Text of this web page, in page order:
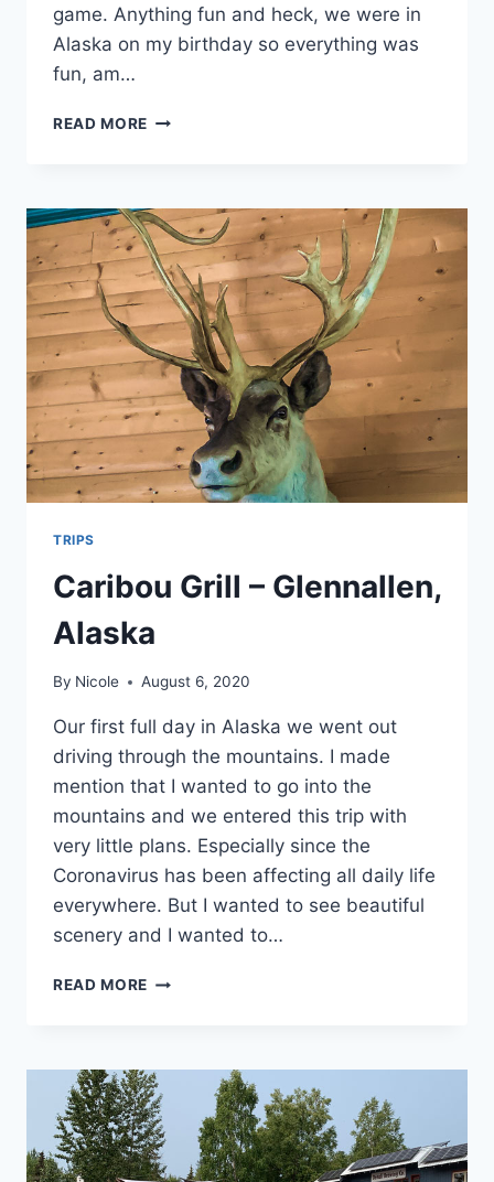
game. Anything fun and heck, we were in
Alaska on my birthday so everything was
fun, am…
READ MORE WHITTIER,
TRIPS
Caribou Grill – Glennallen,
Alaska
By Nicole August 6, 2020
Our first full day in Alaska we went out
driving through the mountains. I made
mention that I wanted to go into the
mountains and we entered this trip with
very little plans. Especially since the
Coronavirus has been affecting all daily life
everywhere. But I wanted to see beautiful
scenery and I wanted to…
READ MORE CARIBOU
ALASKA